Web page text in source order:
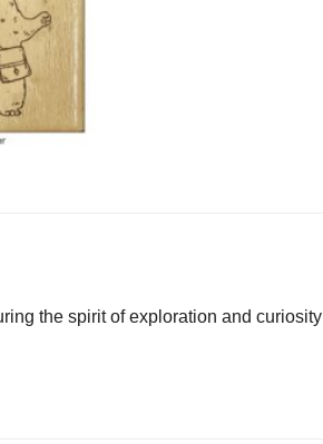
the spirit of exploration and curiosity